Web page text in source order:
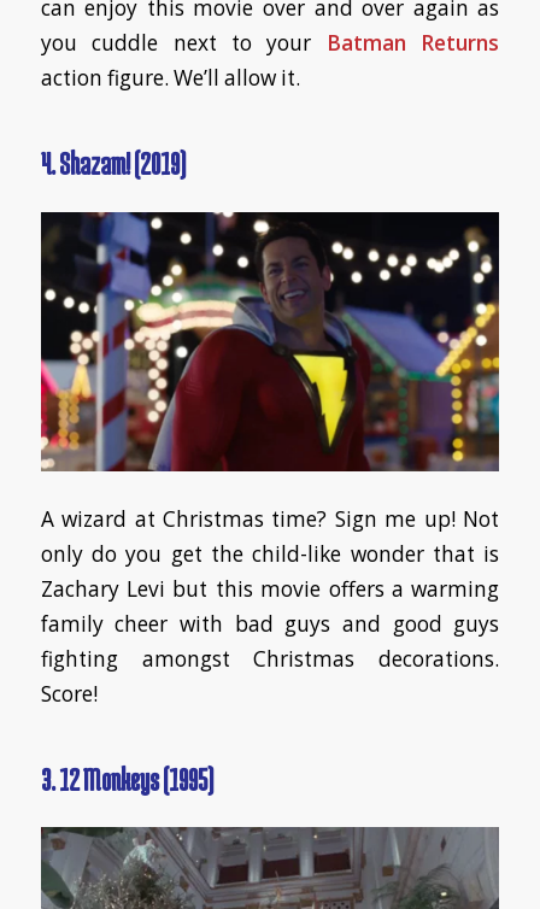
can enjoy this movie over and over again as
you cuddle next to your Batman Returns
action figure. We’ll allow it.
4. Shazam! (2019)
A wizard at Christmas time? Sign me up! Not
only do you get the child-like wonder that is
Zachary Levi but this movie offers a warming
family cheer with bad guys and good guys
fighting amongst Christmas decorations.
Score!
3. 12 Monkeys (1995)